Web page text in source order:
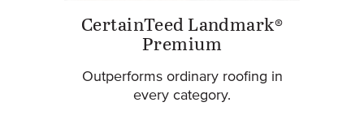
CertainTeed Landmark®
Premium
Outperforms ordinary roofing in
every category.